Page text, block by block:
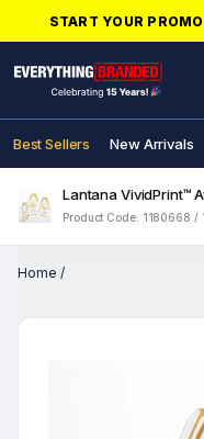
START YOUR
Best Sellers New Arrivals
Lantana VividPrint™
Product Code: 1180668 /
Home /